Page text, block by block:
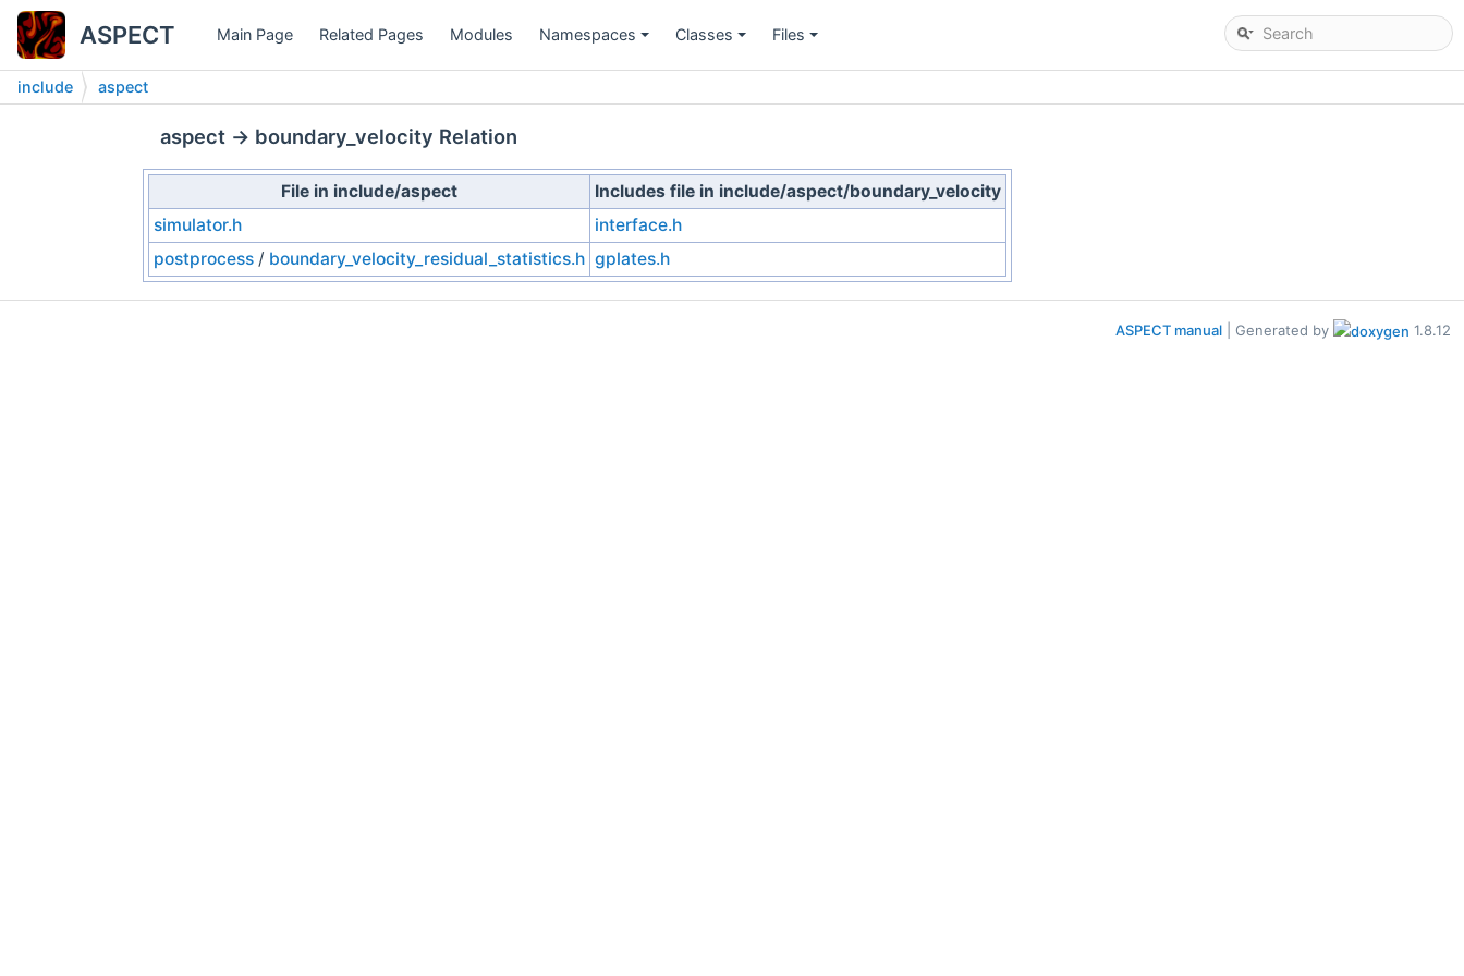
ASPECT Main Page Related Pages Modules Namespaces Classes Files
include aspect
aspect → boundary_velocity Relation
File in include/aspect
Includes file in include/aspect/boundary_velocity
simulator.h
interface.h
postprocess / boundary_velocity_residual_statistics.h gplates.h
ASPECT manual | Generated by 1.8.12